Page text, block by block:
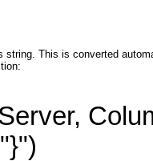
string. This is converted
,
"}")